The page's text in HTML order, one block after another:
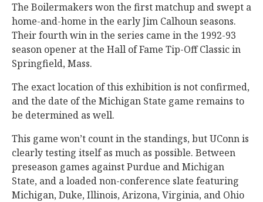
The Boilermakers won the first matchup and swept a
home-and-home in the early Jim Calhoun seasons.
Their fourth win in the series came in the 1992-93
season opener at the Hall of Fame Tip-Off Classic in
Springfield, Mass.
The exact location of this exhibition is not confirmed,
and the date of the Michigan State game remains to
be determined as well.
This game won’t count in the standings, but UConn is
clearly testing itself as much as possible. Between
preseason games against Purdue and Michigan
State, and a loaded non-conference slate featuring
Michigan, Duke, Illinois, Arizona, Virginia, and Ohio